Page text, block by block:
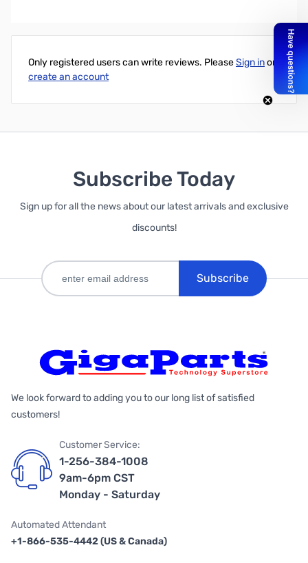
Only registered users can write reviews. PleaseSign inor
create an account
Subscribe Today
Sign up for all the news about our latest arrivals and exclusive
discounts!
Subscribe
We look forward to adding you to our long list of satisfied
customers!
Customer Service:
1-256-384-1008
9am-6pm CST
Monday - Saturday
Automated Attendant
+1-866-535-4442 (US & Canada)